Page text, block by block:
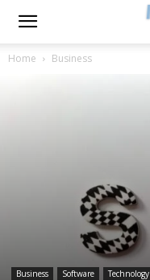
Home Business
Business Software Technology